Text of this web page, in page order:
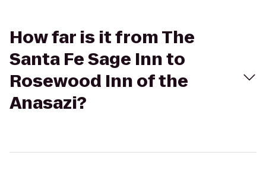
How far is it from The
Santa Fe Sage Inn to
Rosewood Inn of the
Anasazi?